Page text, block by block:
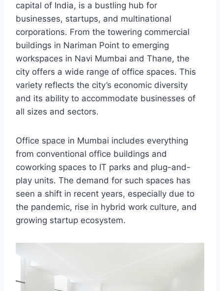
capital of India, is a bustling hub for
businesses, startups, and multinational
corporations. From the towering commercial
buildings in Nariman Point to emerging
workspaces in Navi Mumbai and Thane, the
city offers a wide range of office spaces. This
variety reflects the city’s economic diversity
and its ability to accommodate businesses of
all sizes and sectors.
Office space in Mumbai includes everything
from conventional office buildings and
coworking spaces to IT parks and plug-and-
play units. The demand for such spaces has
seen a shift in recent years, especially due to
the pandemic, rise in hybrid work culture, and
growing startup ecosystem.